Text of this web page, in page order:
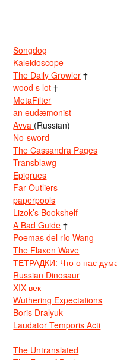
Songdog
Kaleidoscope
The Daily Growler †
wood s lot †
MetaFilter
an eudæmonist
Avva (Russian)
No-sword
The Cassandra Pages
Transblawg
Epigrues
Far Outliers
paperpools
Lizok’s Bookshelf
A Bad Guide †
Poemas del río Wang
The Flaxen Wave
ТЕТРАДКИ: Что о нас
Russian Dinosaur
XIX век
Wuthering Expectations
Boris Dralyuk
Laudator Temporis Acti
The Untranslated